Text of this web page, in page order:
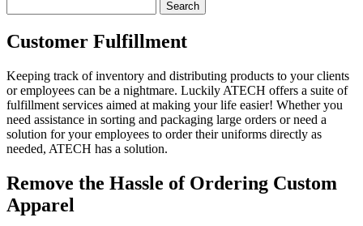
for:
Customer Fulfillment
Keeping track of inventory and distributing products to your clients
or employees can be a nightmare. Luckily ATECH offers a suite of
fulfillment services aimed at making your life easier! Whether you
need assistance in sorting and packaging large orders or need a
solution for your employees to order their uniforms directly as
needed, ATECH has a solution.
Remove the Hassle of Ordering Custom
Apparel